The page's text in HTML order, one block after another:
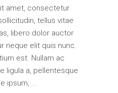
amet, consectetur
tellus vitae
libero dolor auctor
neque elit quis nunc.
est. Nullam ac
ligula a, pellentesque
ipsum,